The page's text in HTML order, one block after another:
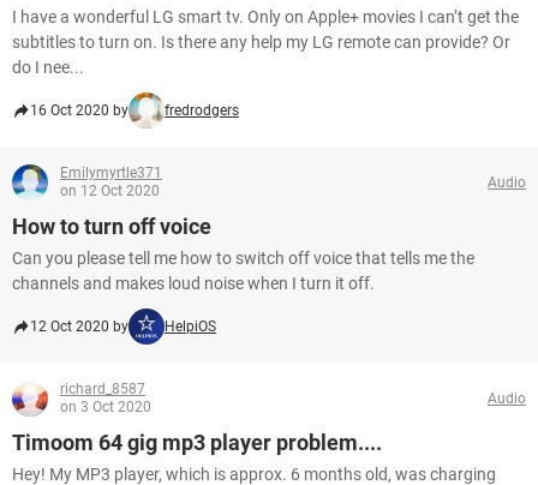
I have a wonderful LG smart tv. Only on Apple+ movies I can’t get the
subtitles to turn on. Is there any help my LG remote can provide? Or
do I nee...
16 Oct 2020 by fredrodgers
Emilymyrtle371
on 12 Oct 2020
Audio
How to turn off voice
Can you please tell me how to switch off voice that tells me the
channels and makes loud noise when I turn it off.
12 Oct 2020 by HelpiOS
richard_8587
on 3 Oct 2020
Audio
Timoom 64 gig mp3 player problem....
Hey! My MP3 player, which is approx. 6 months old, was charging